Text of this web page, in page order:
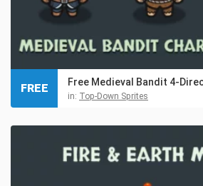
Free Medieval Bandit 4-
in: Top-Down Sprites
FREE